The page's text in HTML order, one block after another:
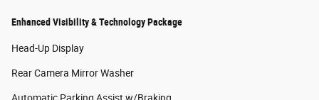
Enhanced Visibility & Technology Package
Head-Up Display
Rear Camera Mirror Washer